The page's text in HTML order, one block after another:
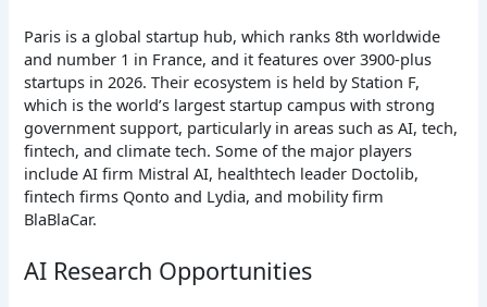
Paris is a global startup hub, which ranks 8th worldwide
and number 1 in France, and it features over 3900-plus
startups in 2026. Their ecosystem is held by Station F,
which is the world’s largest startup campus with strong
government support, particularly in areas such as AI, tech,
fintech, and climate tech. Some of the major players
include AI firm Mistral AI, healthtech leader Doctolib,
fintech firms Qonto and Lydia, and mobility firm
BlaBlaCar.
AI Research Opportunities